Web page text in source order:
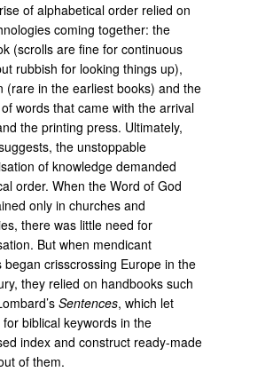
of alphabetical order relied on
coming together: the
(scrolls are fine for continuous
rubbish for looking things up),
(rare in the earliest books) and the
words that came with the arrival
the printing press. Ultimately,
the unstoppable
of knowledge demanded
order. When the Word of God
only in churches and
there was little need for
But when mendicant
began crisscrossing Europe in the
they relied on handbooks such
Sentences, which let
biblical keywords in the
index and construct ready-made
of them.